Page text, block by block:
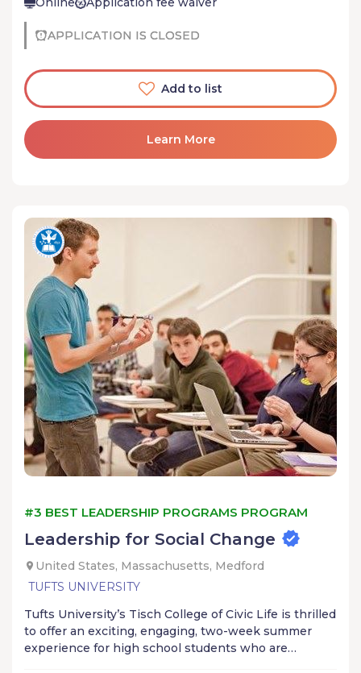
APPLICATION IS CLOSED
Add to list
Learn More
#3 BEST LEADERSHIP PROGRAMS PROGRAM
Leadership for Social Change
United States, Massachusetts, Medford
TUFTS UNIVERSITY
Tufts University’s Tisch College of Civic Life is thrilled
to offer an exciting, engaging, two-week summer
experience for high school students who are